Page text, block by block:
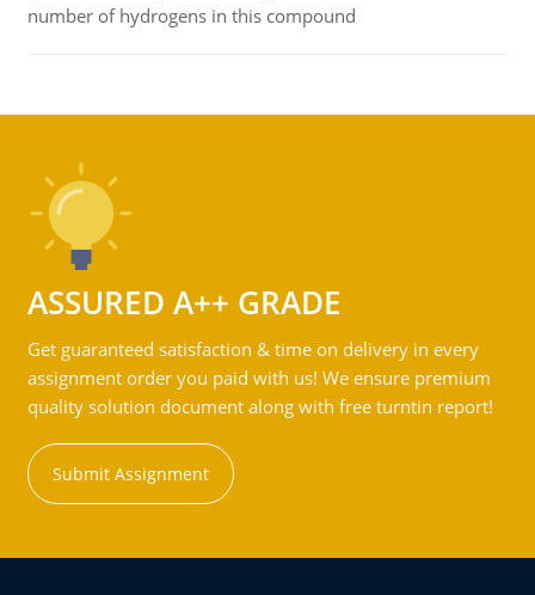
number of hydrogens in this compound
ASSURED A++ GRADE
Get guaranteed satisfaction & time on delivery in every
assignment order you paid with us! We ensure premium
quality solution document along with free turntin report!
Submit Assignment